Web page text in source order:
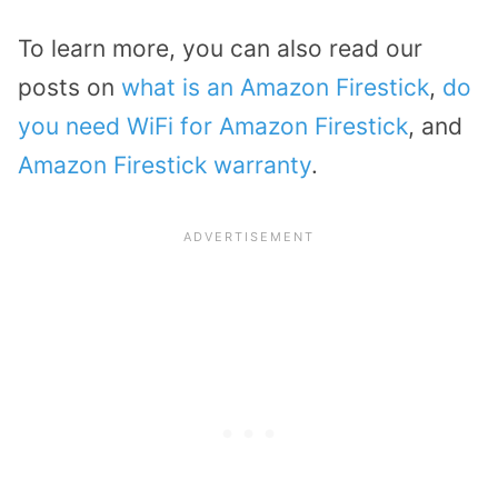
To learn more, you can also read our
posts on what is an Amazon Firestick, do
you need WiFi for Amazon Firestick, and
Amazon Firestick warranty.